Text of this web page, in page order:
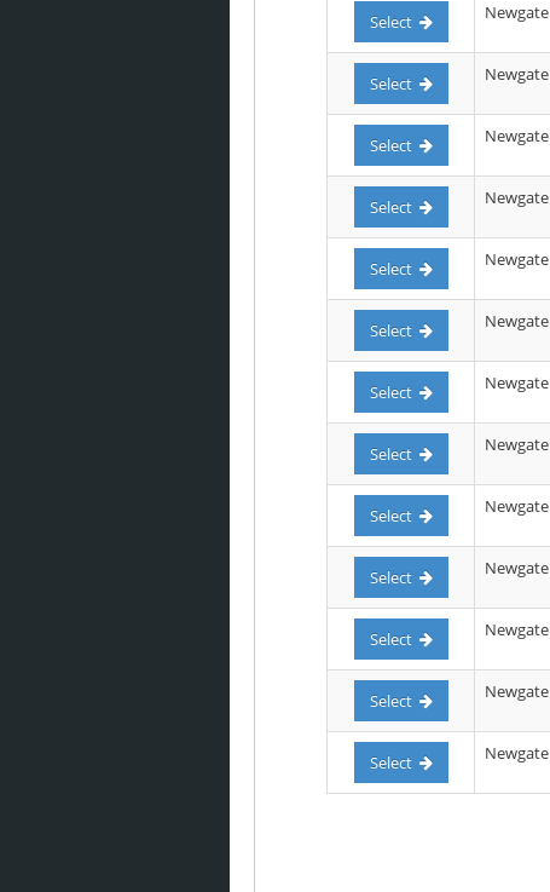
Select
Select
Select
Select
Select
Select
Select
Select
Select
Select
Select
Select
Select